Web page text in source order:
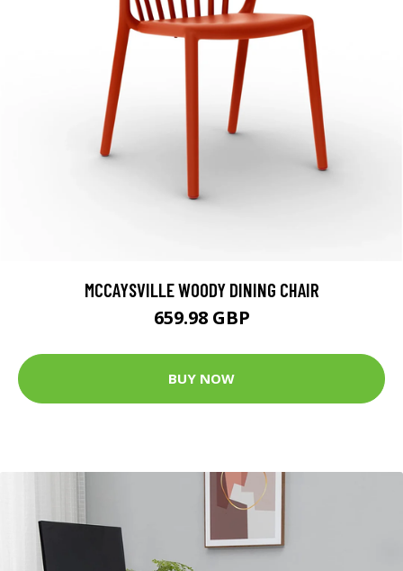
MCCAYSVILLE WOODY DINING CHAIR
659.98 GBP
BUY NOW